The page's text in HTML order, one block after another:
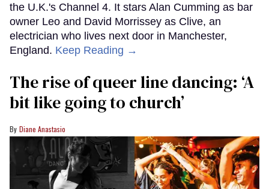
the U.K.'s Channel 4. It stars Alan Cumming as bar
owner Leo and David Morrissey as Clive, an
electrician who lives next door in Manchester,
England. Keep Reading →
The rise of queer line dancing: ‘A
bit like going to church’
Diane Anastasio